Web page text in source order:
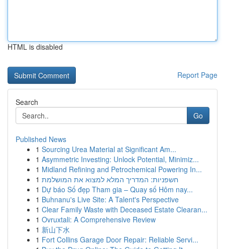
HTML is disabled
Report Page
Search
Go
Published News
1 Sourcing Urea Material at Significant Am...
1 Asymmetric Investing: Unlock Potential, Minimiz...
1 Midland Refining and Petrochemical Powering In...
1 חשפניות: המדריך המלא למצוא את המושלמת
1 Dự báo Số đẹp Tham gia – Quay số Hôm nay...
1 Buhnanu's Live Site: A Talent's Perspective
1 Clear Family Waste with Deceased Estate Clearan...
1 Ovruxtali: A Comprehensive Review
1 新山下水
1 Fort Collins Garage Door Repair: Reliable Servi...